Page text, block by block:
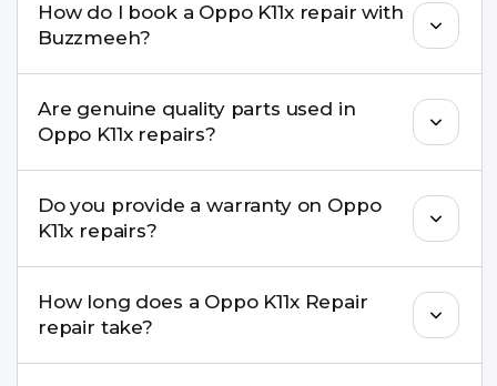
for many Oppo K11x Repair issues. If the repair
needs advanced tools, we provide a safe pickup &
drop facility.
How do I book a Oppo K11x repair with
Buzzmeeh?
buzzmeeh.com, call 8010969696, or WhatsApp
8010969696. We schedule the repair at your
convenient time.
Are genuine quality parts used in
Oppo K11x repairs?
parts to maintain your Oppo K11x Repair
performance and durability.
Do you provide a warranty on Oppo
K11x repairs?
come with a warranty on parts and service.
How long does a Oppo K11x Repair
repair take?